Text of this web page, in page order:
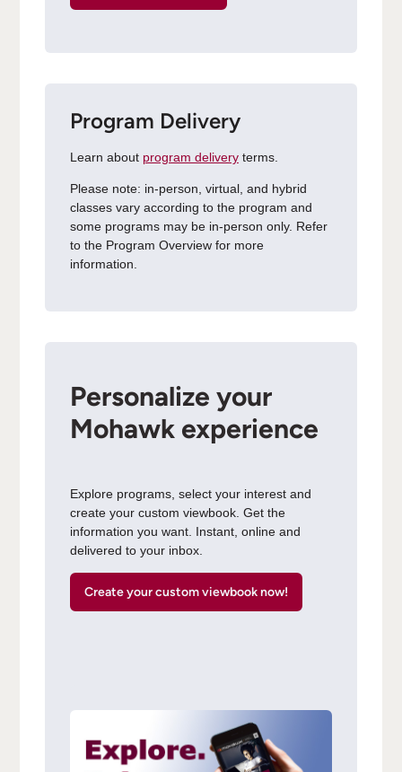
Program Delivery
Learn about program deliveryterms.
Please note: in-person, virtual, and hybrid
classes vary according to the program and
some programs may be in-person only. Refer
to the Program Overview for more
information.
Personalize your
Mohawk experience
Explore programs, select your interest and
create your custom viewbook. Get the
information you want. Instant, online and
delivered to your inbox.
Create your custom viewbook now!